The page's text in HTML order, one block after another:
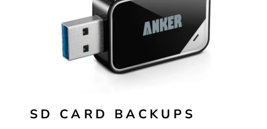
SD CARD BACKUPS